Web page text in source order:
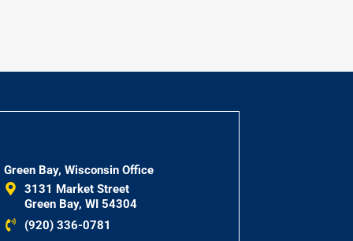
Green Bay, Wisconsin Office
3131 Market Street
Green Bay, WI 54304
(920) 336-0781